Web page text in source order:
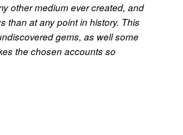
other medium ever created, and
than at any point in history. This
gems, as well some
the chosen accounts so